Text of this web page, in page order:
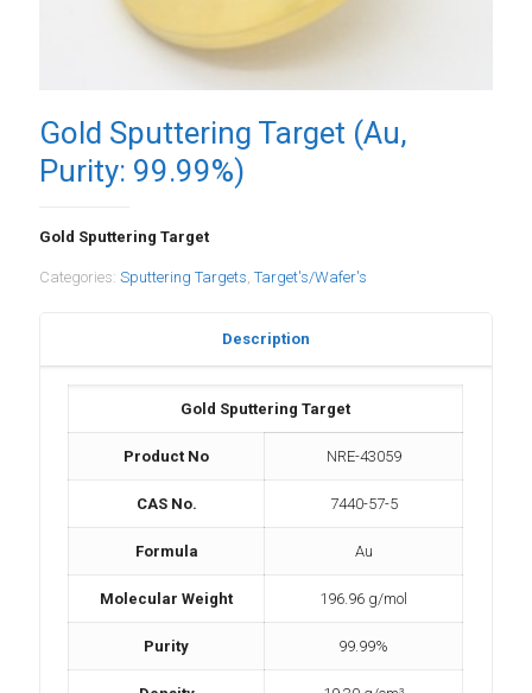
Gold Sputtering Target (Au,
Purity: 99.99%)
Gold Sputtering Target
Categories: Sputtering Targets Target's/Wafer's
Description
Gold Sputtering Target
Product No NRE-43059
CAS No. 7440-57-5
Formula Au
Molecular Weight 196.96 g/mol
Purity 99.99%